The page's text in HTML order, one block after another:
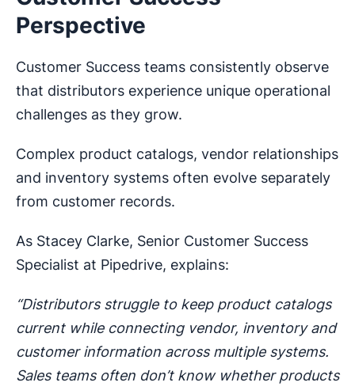
Perspective
Customer Success teams consistently observe
that distributors experience unique operational
challenges as they grow.
Complex product catalogs, vendor relationships
and inventory systems often evolve separately
from customer records.
As Stacey Clarke, Senior Customer Success
Specialist at Pipedrive, explains:
“Distributors struggle to keep product catalogs
current while connecting vendor, inventory and
customer information across multiple systems.
Sales teams often don’t know whether products